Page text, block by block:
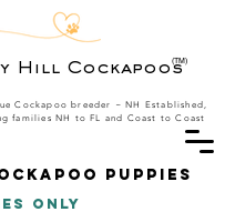
Hill Cockapoos
(TM)
Cockapoo breeder ~ NH Established,
families NH to FL and Coast to Coast
puppies
Only